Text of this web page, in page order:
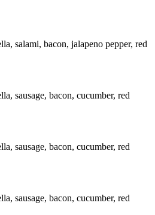
salami, bacon, jalapeno pepper, red
sausage, bacon, cucumber, red
sausage, bacon, cucumber, red
sausage, bacon, cucumber, red